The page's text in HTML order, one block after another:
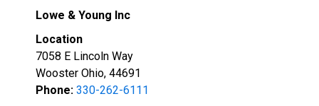
Lowe & Young Inc
Location
7058 E Lincoln Way
Wooster Ohio, 44691
Phone: 330-262-6111